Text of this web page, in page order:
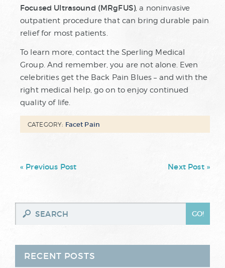
RECENT POSTS
Focused Ultrasound (MRgFUS), a noninvasive
outpatient procedure that can bring durable pain
relief for most patients.
To learn more, contact the Sperling Medical
Group. And remember, you are not alone. Even
celebrities get the Back Pain Blues – and with the
right medical help, go on to enjoy continued
quality of life.
CATEGORY: Facet Pain
Next Post »
« Previous Post